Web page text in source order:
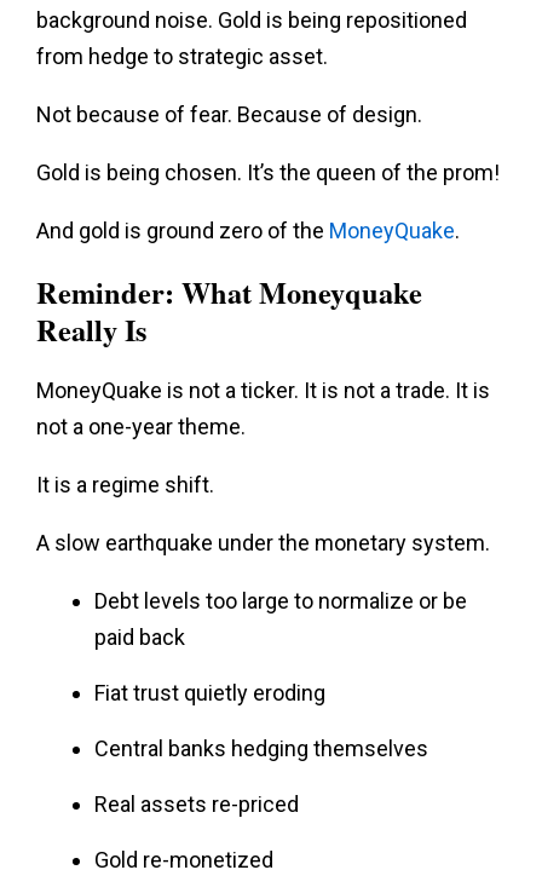
background noise. Gold is being repositioned
from hedge to strategic asset.
Not because of fear. Because of design.
Gold is being chosen. It’s the queen of the prom!
And gold is ground zero of the MoneyQuake.
Reminder: What Moneyquake
Really Is
MoneyQuake is not a ticker. It is not a trade. It is
not a one-year theme.
It is a regime shift.
A slow earthquake under the monetary system.
Debt levels too large to normalize or be
paid back
Fiat trust quietly eroding
Central banks hedging themselves
Real assets re-priced
Gold re-monetized